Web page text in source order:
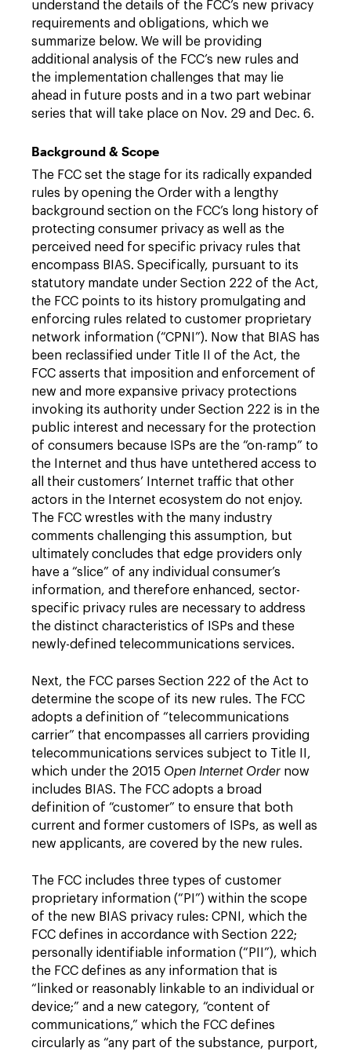
understand the details of the FCC’s new privacy
requirements and obligations, which we
summarize below. We will be providing
additional analysis of the FCC’s new rules and
the implementation challenges that may lie
ahead in future posts and in a two part webinar
series that will take place on Nov. 29 and Dec. 6.
Background & Scope
The FCC set the stage for its radically expanded
rules by opening the Order with a lengthy
background section on the FCC’s long history of
protecting consumer privacy as well as the
perceived need for specific privacy rules that
encompass BIAS. Specifically, pursuant to its
statutory mandate under Section 222 of the Act,
the FCC points to its history promulgating and
enforcing rules related to customer proprietary
network information (“CPNI”). Now that BIAS has
been reclassified under Title II of the Act, the
FCC asserts that imposition and enforcement of
new and more expansive privacy protections
invoking its authority under Section 222 is in the
public interest and necessary for the protection
of consumers because ISPs are the “on-ramp” to
the Internet and thus have untethered access to
all their customers’ Internet traffic that other
actors in the Internet ecosystem do not enjoy.
The FCC wrestles with the many industry
comments challenging this assumption, but
ultimately concludes that edge providers only
have a “slice” of any individual consumer’s
information, and therefore enhanced, sector-
specific privacy rules are necessary to address
the distinct characteristics of ISPs and these
newly-defined telecommunications services.
Next, the FCC parses Section 222 of the Act to
determine the scope of its new rules. The FCC
adopts a definition of “telecommunications
carrier” that encompasses all carriers providing
telecommunications services subject to Title II,
which under the 2015 Open Internet Order now
includes BIAS. The FCC adopts a broad
definition of “customer” to ensure that both
current and former customers of ISPs, as well as
new applicants, are covered by the new rules.
The FCC includes three types of customer
proprietary information (“PI”) within the scope
of the new BIAS privacy rules: CPNI, which the
FCC defines in accordance with Section 222;
personally identifiable information (“PII”), which
the FCC defines as any information that is
“linked or reasonably linkable to an individual or
device;” and a new category, “content of
communications,” which the FCC defines
circularly as “any part of the substance, purport,